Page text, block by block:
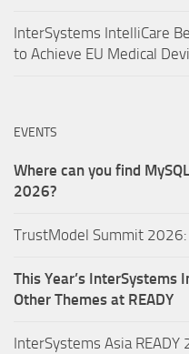
InterSystems IntelliCare
to Achieve EU Medical
EVENTS
Where can you find
2026?
TrustModel Summit
This Year’s InterSystems
Other Themes at READY
InterSystems Asia